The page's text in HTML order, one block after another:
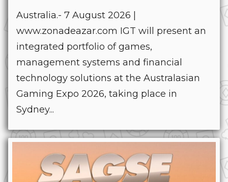
Australia.- 7 August 2026 |
www.zonadeazar.com IGT will present an
integrated portfolio of games,
management systems and financial
technology solutions at the Australasian
Gaming Expo 2026, taking place in
Sydney...